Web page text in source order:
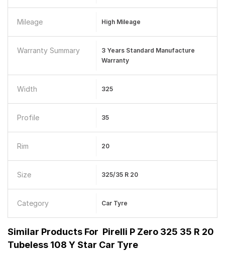
Mileage High Mileage
Warranty Summary
3 Years Standard Manufacture
Warranty
Width 325
Profile 35
Rim 20
Size 325/35 R 20
Category Car Tyre
Similar Products For Pirelli P Zero 325 35 R 20
Tubeless 108 Y Star Car Tyre